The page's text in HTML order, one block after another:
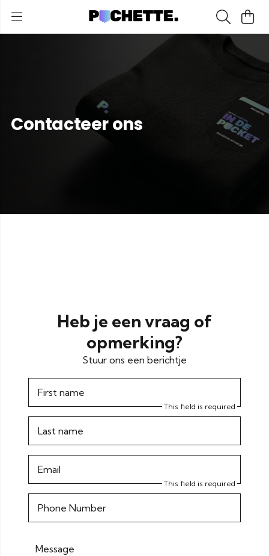
Contacteer ons
Heb je een vraag of
opmerking?
Stuur ons een berichtje
First name
This field is required
Last name
Email
This field is required
Phone Number
Message